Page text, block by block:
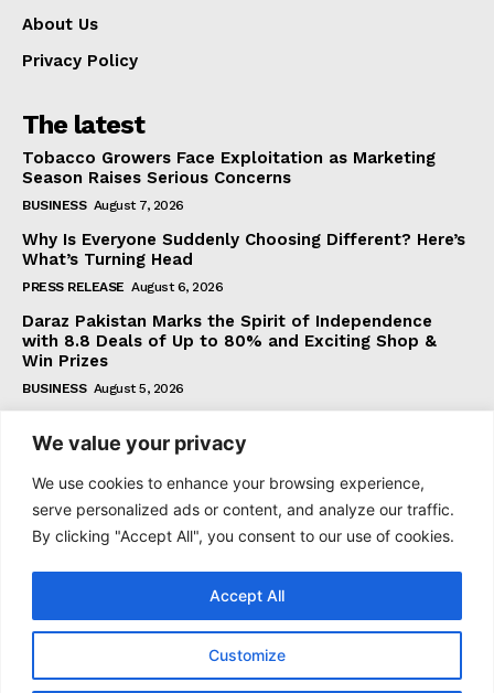
We value your privacy
We use cookies to enhance your browsing experience,
serve personalized ads or content, and analyze our traffic.
By clicking "Accept All", you consent to our use of cookies.
Customize
Accept All
About Us
Privacy Policy
The latest
Tobacco Growers Face Exploitation as Marketing
Season Raises Serious Concerns
BUSINESS August 7, 2026
Why Is Everyone Suddenly Choosing Different? Here’s
What’s Turning Head
PRESS RELEASE August 6, 2026
Daraz Pakistan Marks the Spirit of Independence
with 8.8 Deals of Up to 80% and Exciting Shop &
Win Prizes
BUSINESS August 5, 2026
Subscribe
I WANT IN